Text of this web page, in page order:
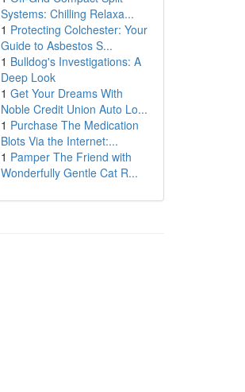
Systems: Chilling Relaxa...
1 Protecting Colchester: Your
Guide to Asbestos S...
1 Bulldog's Investigations: A
Deep Look
1 Get Your Dreams With
Noble Credit Union Auto Lo...
1 Purchase The Medication
Blots Via the Internet:...
1 Pamper The Friend with
Wonderfully Gentle Cat R...